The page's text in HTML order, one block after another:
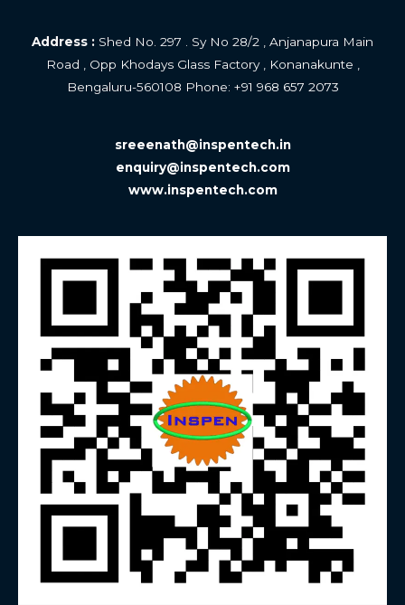
Address : Shed No. 297 . Sy No 28/2 , Anjanapura Main
Road , Opp Khodays Glass Factory , Konanakunte ,
Bengaluru-560108 Phone: +91 968 657 2073
sreeenath@inspentech.in
enquiry@inspentech.com
www.inspentech.com